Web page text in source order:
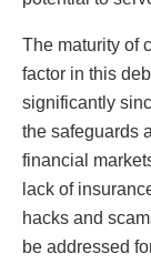
The maturity of
factor in this
significantly
the safeguards
financial
lack of
hacks and
be addressed